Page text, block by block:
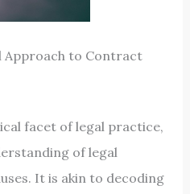
Approach to Contract
facet of legal practice,
of legal
It is akin to decoding